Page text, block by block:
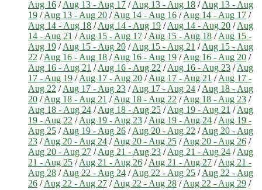
Aug 16 /Aug 13 - Aug 17 /Aug 13 - Aug 18 /Aug 13 - Aug
19 /Aug 13 - Aug 20 /Aug 14 - Aug 16 /Aug 14 - Aug 17 /
Aug 14 - Aug 18 /Aug 14 - Aug 19 /Aug 14 - Aug 20 /Aug
14 - Aug 21 /Aug 15 - Aug 17 /Aug 15 - Aug 18 /Aug 15 -
Aug 19 /Aug 15 - Aug 20 /Aug 15 - Aug 21 /Aug 15 - Aug
22 /Aug 16 - Aug 18 /Aug 16 - Aug 19 /Aug 16 - Aug 20 /
Aug 16 - Aug 21 /Aug 16 - Aug 22 /Aug 16 - Aug 23 /Aug
17 - Aug 19 /Aug 17 - Aug 20 /Aug 17 - Aug 21 /Aug 17 -
Aug 22 /Aug 17 - Aug 23 /Aug 17 - Aug 24 /Aug 18 - Aug
20 /Aug 18 - Aug 21 /Aug 18 - Aug 22 /Aug 18 - Aug 23 /
Aug 18 - Aug 24 /Aug 18 - Aug 25 /Aug 19 - Aug 21 /Aug
19 - Aug 22 /Aug 19 - Aug 23 /Aug 19 - Aug 24 /Aug 19 -
Aug 25 /Aug 19 - Aug 26 /Aug 20 - Aug 22 /Aug 20 - Aug
23 /Aug 20 - Aug 24 /Aug 20 - Aug 25 /Aug 20 - Aug 26 /
Aug 20 - Aug 27 /Aug 21 - Aug 23 /Aug 21 - Aug 24 /Aug
21 - Aug 25 /Aug 21 - Aug 26 /Aug 21 - Aug 27 /Aug 21 -
Aug 28 /Aug 22 - Aug 24 /Aug 22 - Aug 25 /Aug 22 - Aug
26 /Aug 22 - Aug 27 /Aug 22 - Aug 28 /Aug 22 - Aug 29 /